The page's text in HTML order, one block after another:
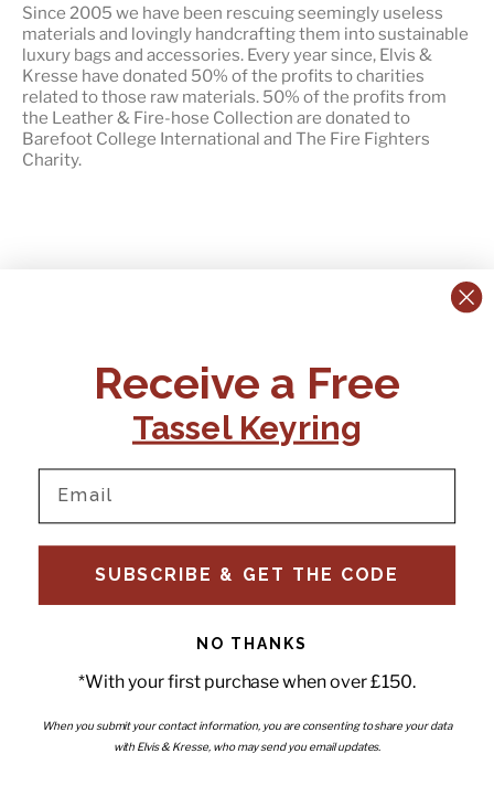
Since 2005 we have been rescuing seemingly useless
materials and lovingly handcrafting them into sustainable
luxury bags and accessories. Every year since, Elvis &
Kresse have donated 50% of the profits to charities
related to those raw materials. 50% of the profits from
the Leather & Fire-hose Collection are donated to
Barefoot College International and The Fire Fighters
Charity.
+44 (0)1795 892184
support@elvisandkresse.com
Instagram
TikTok
Facebook
Pinterest
Email
FAQs
Delivery
Ts & Cs
Wholesale - Become a stockist
Interiors
Subscribe to our newsletter
Enter your email
Receive a Free
Tassel Keyring
SUBSCRIBE & GET THE CODE
NO THANKS
*With your first purchase when over £150.
When you submit your contact information, you are consenting to share your data
with Elvis & Kresse, who may send you email updates.